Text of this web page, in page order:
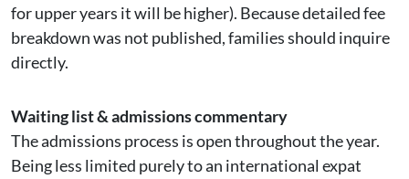
for upper years it will be higher). Because detailed fee
breakdown was not published, families should inquire
directly.
Waiting list & admissions commentary
The admissions process is open throughout the year.
Being less limited purely to an international expat